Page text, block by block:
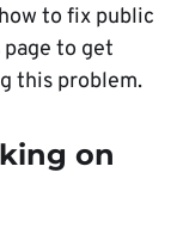
to fix public
to get
this problem.
on